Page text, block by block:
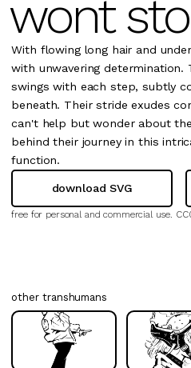
wont
With flowing long hair and
with unwavering determination.
swings with each step, subtly
beneath. Their stride exudes
can't help but wonder about
behind their journey in this
function.
download SVG
free for personal and commercial use.
other transhumans